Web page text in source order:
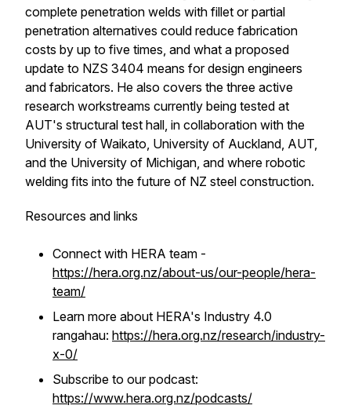
complete penetration welds with fillet or partial
penetration alternatives could reduce fabrication
costs by up to five times, and what a proposed
update to NZS 3404 means for design engineers
and fabricators. He also covers the three active
research workstreams currently being tested at
AUT's structural test hall, in collaboration with the
University of Waikato, University of Auckland, AUT,
and the University of Michigan, and where robotic
welding fits into the future of NZ steel construction.
Resources and links
Connect with HERA team -
https://hera.org.nz/about-us/our-people/hera-
team/
Learn more about HERA's Industry 4.0
rangahau: https://hera.org.nz/research/industry-
x-0/
Subscribe to our podcast:
https://www.hera.org.nz/podcasts/